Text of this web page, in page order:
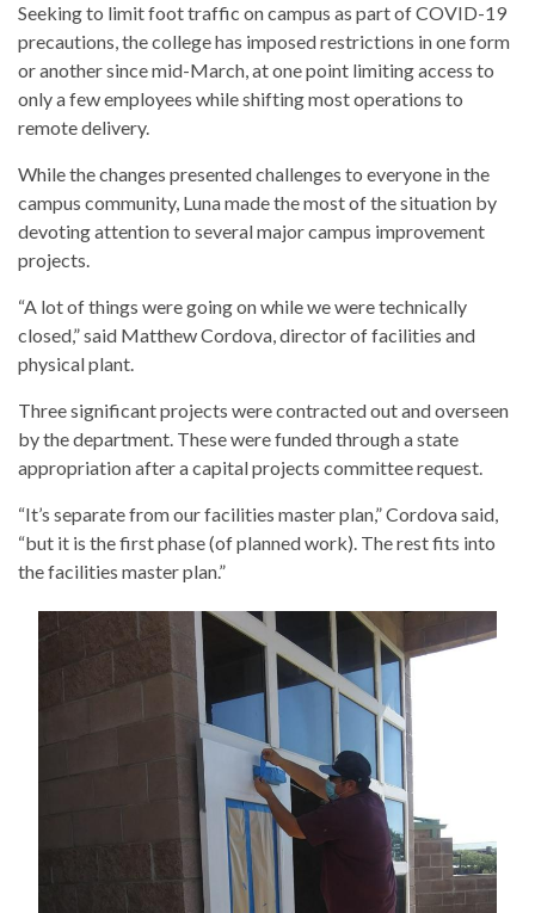
Seeking to limit foot traffic on campus as part of COVID-19
precautions, the college has imposed restrictions in one form
or another since mid-March, at one point limiting access to
only a few employees while shifting most operations to
remote delivery.
While the changes presented challenges to everyone in the
campus community, Luna made the most of the situation by
devoting attention to several major campus improvement
projects.
“A lot of things were going on while we were technically
closed,” said Matthew Cordova, director of facilities and
physical plant.
Three significant projects were contracted out and overseen
by the department. These were funded through a state
appropriation after a capital projects committee request.
“It’s separate from our facilities master plan,” Cordova said,
“but it is the first phase (of planned work). The rest fits into
the facilities master plan.”